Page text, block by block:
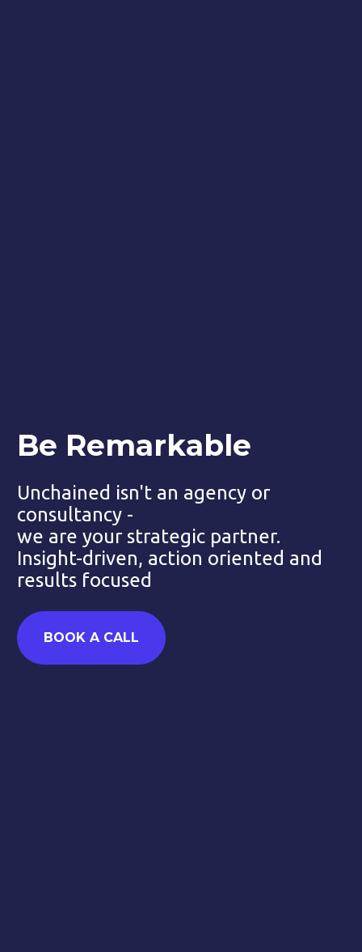
Be Remarkable
Unchained isn't an agency or
consultancy -
we are your strategic partner.
Insight-driven, action oriented and
results focused
BOOK A CALL